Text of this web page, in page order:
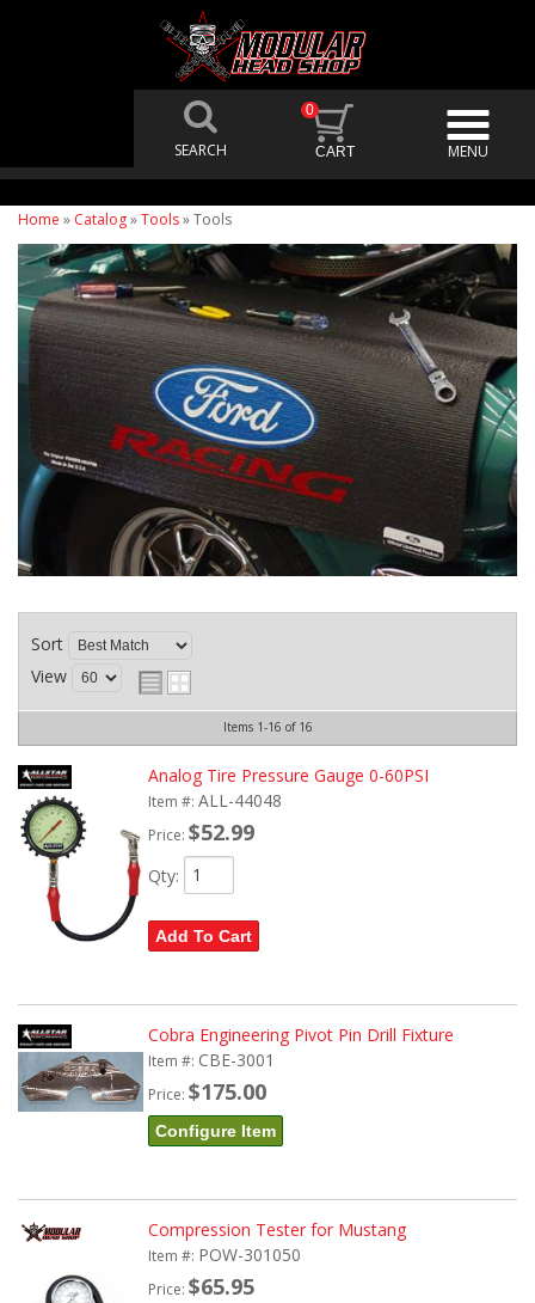
0
Home » Catalog»Tools»Tools
Sort
View
Items 1-16 of 16
Analog Tire Pressure Gauge 0-60PSI
Item #: ALL-44048
Price: $52.99
Qty:
Add To Cart
Cobra Engineering Pivot Pin Drill Fixture
Item #: CBE-3001
Price: $175.00
Configure Item
Compression Tester for Mustang
Item #: POW-301050
Price: $65.95